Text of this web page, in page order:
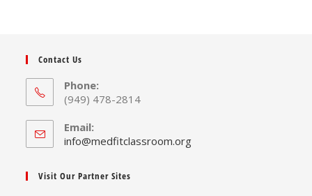
Contact Us
Phone:
(949) 478-2814
Email:
info@medfitclassroom.orgOpens
Visit Our Partner Sites